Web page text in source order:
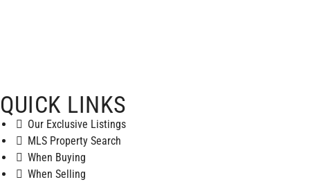
QUICK LINKS
Our Exclusive Listings
MLS Property Search
When Buying
When Selling